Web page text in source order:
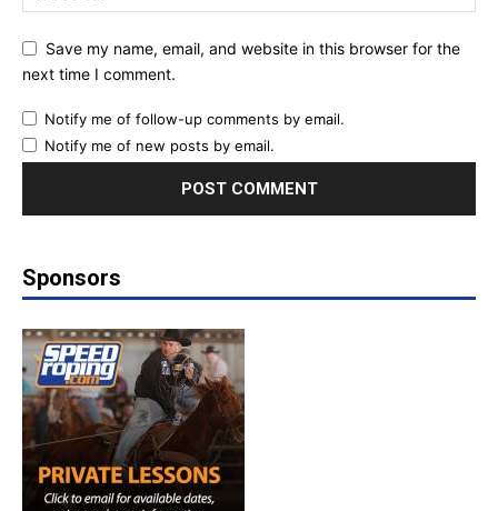
Save my name, email, and website in this browser for the
next time I comment.
Notify me of follow-up comments by email.
Notify me of new posts by email.
Sponsors